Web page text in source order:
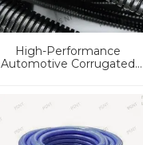
High-Performance
Automotive Corrugated
Solutions & Global Support